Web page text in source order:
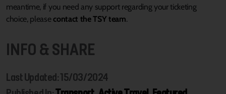
meantime, if you need any support regarding your ticketing
choice, pleasecontact the TSY team.
INFO & SHARE
Last Updated: 15/03/2024